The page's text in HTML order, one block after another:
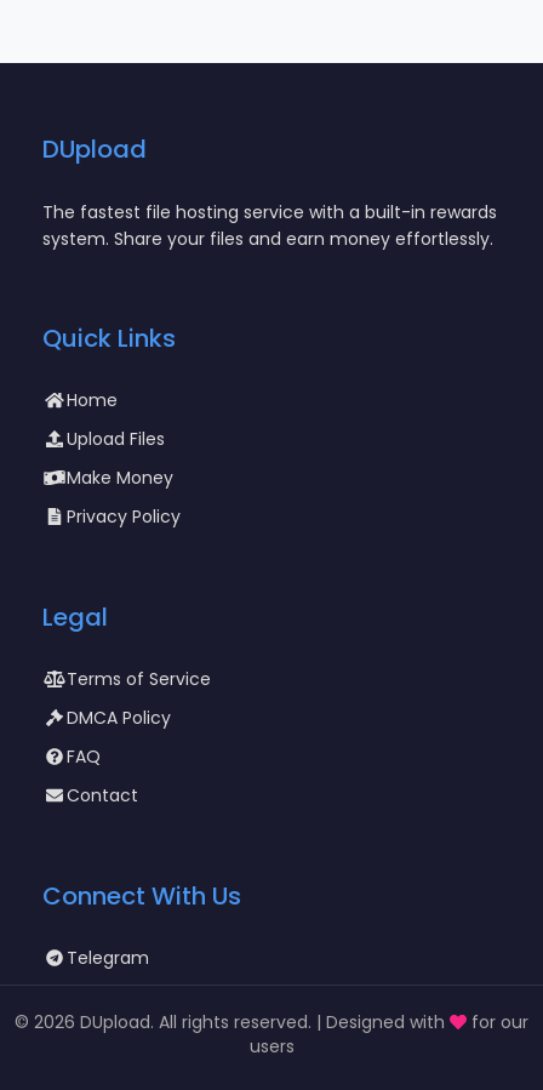
DUpload
The fastest file hosting service with a built-in rewards
system. Share your files and earn money effortlessly.
Quick Links
Home
Upload Files
Make Money
Privacy Policy
Legal
Terms of Service
DMCA Policy
FAQ
Contact
Connect With Us
Telegram
© 2026 DUpload. All rights reserved. | Designed with
for our
users